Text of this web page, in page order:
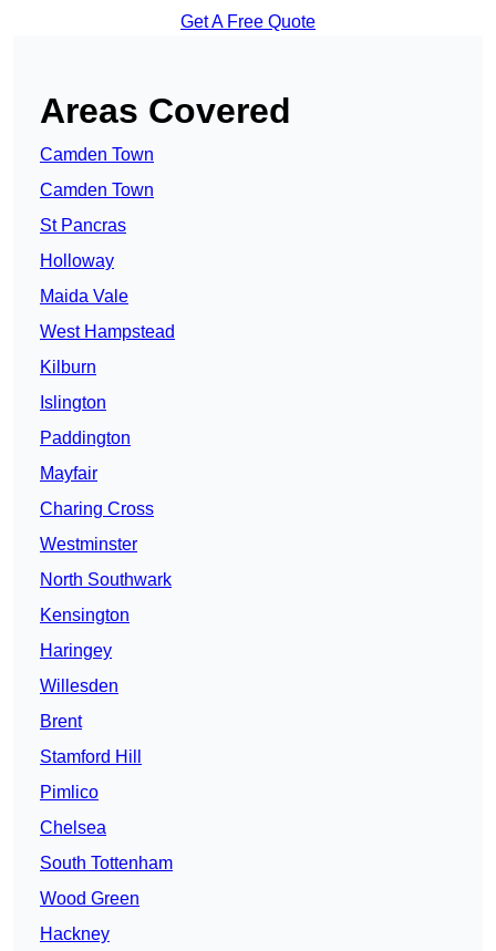
Get A Free Quote
Areas Covered
Camden Town
Camden Town
St Pancras
Holloway
Maida Vale
West Hampstead
Kilburn
Islington
Paddington
Mayfair
Charing Cross
Westminster
North Southwark
Kensington
Haringey
Willesden
Brent
Stamford Hill
Pimlico
Chelsea
South Tottenham
Wood Green
Hackney